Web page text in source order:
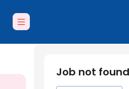
Job not found